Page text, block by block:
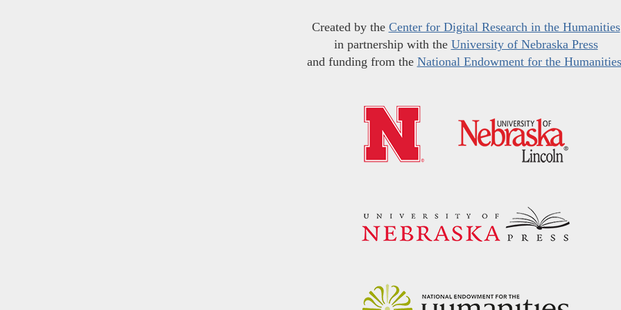
Created by the Center for Digital Research in the Humanities
in partnership with the University of Nebraska Press
and funding from the National Endowment for the Humanities